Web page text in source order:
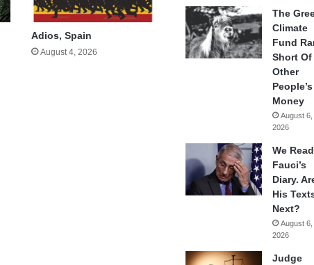
Adios, Spain
August 4, 2026
The
Climate
Fund
Short Of
Other
People’s
Money
August 6,
2026
We Read
Fauci’s
Diary.
His
Next?
August 6,
2026
Judge